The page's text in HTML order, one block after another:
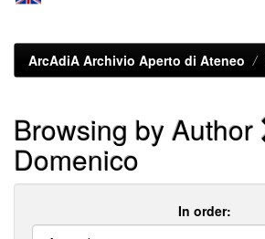
ArcAdiA Archivio Aperto di Ateneo
Browsing by Author
Domenico
In order: